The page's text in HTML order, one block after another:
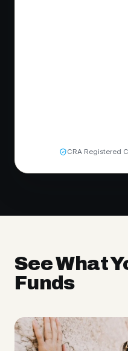
CRA Registered
See What
Funds